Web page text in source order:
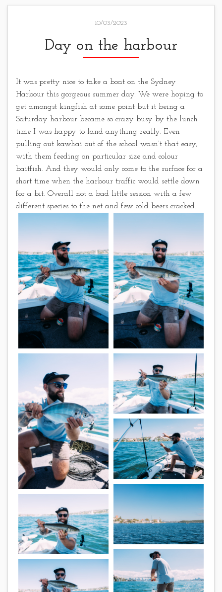
10/03/2023
Day on the harbour
It was pretty nice to take a boat on the Sydney
Harbour this gorgeous summer day. We were hoping to
get amongst kingfish at some point but it being a
Saturday harbour became so crazy busy by the lunch
time I was happy to land anything really. Even
pulling out kawhai out of the school wasn’t that easy,
with them feeding on particular size and colour
baitfish. And they would only come to the surface for a
short time when the harbour traffic would settle down
for a bit. Overall not a bad little session with a few
different species to the net and few cold beers cracked.